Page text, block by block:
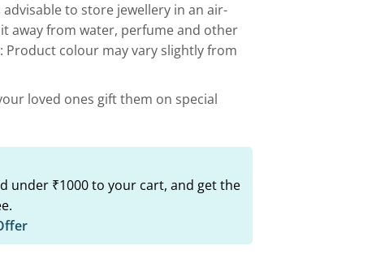
to store jewellery in an air-
away from water, perfume and other
Product colour may vary slightly from
loved ones gift them on special
under ₹1000 to your cart, and get the